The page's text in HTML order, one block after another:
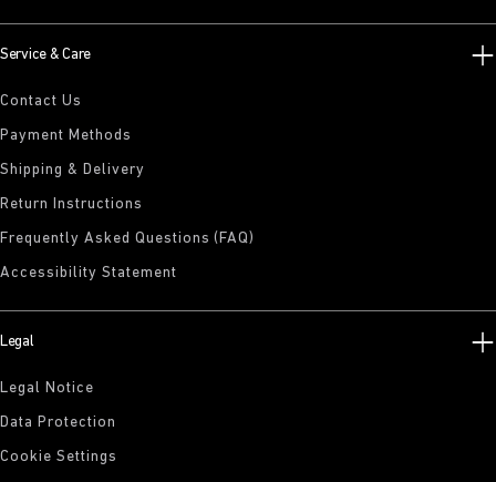
Service & Care
Contact Us
Payment Methods
Shipping & Delivery
Return Instructions
Frequently Asked Questions (FAQ)
Accessibility Statement
Legal
Legal Notice
Data Protection
Cookie Settings